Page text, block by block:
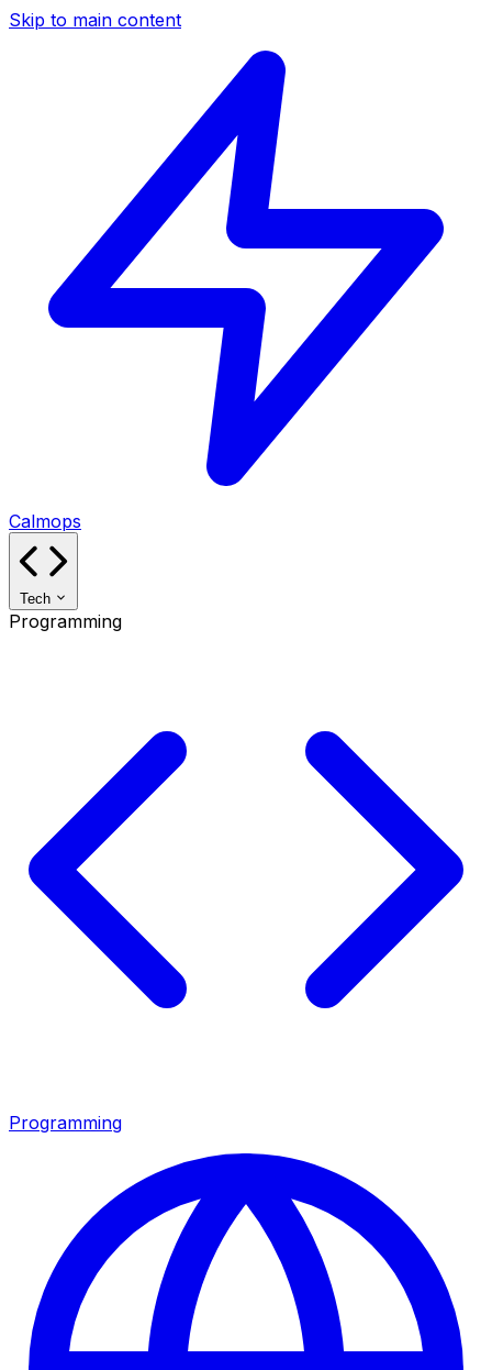
Skip to main content
Calmops
Tech
Programming
Programming